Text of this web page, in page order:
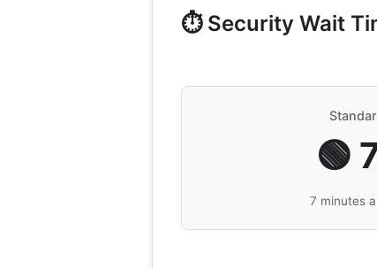
⏱️ Security Wait
🟢
7 minutes